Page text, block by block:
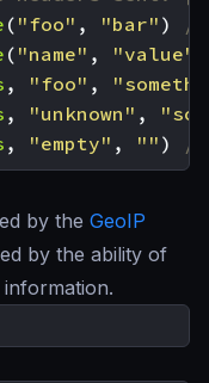
( "foo" , "bar" )
( "name" , "value"
, "foo" ,
, "unknown" ,
, "empty" , "" )
by the GeoIP
by the ability of
information.